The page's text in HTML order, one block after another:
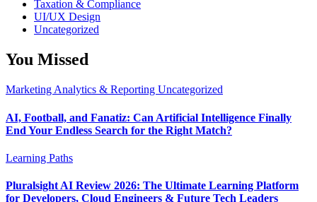
Taxation & Compliance
UI/UX Design
Uncategorized
You Missed
Marketing Analytics & Reporting Uncategorized
AI, Football, and Fanatiz: Can Artificial Intelligence Finally
End Your Endless Search for the Right Match?
Learning Paths
Pluralsight AI Review 2026: The Ultimate Learning Platform
for Developers, Cloud Engineers & Future Tech Leaders